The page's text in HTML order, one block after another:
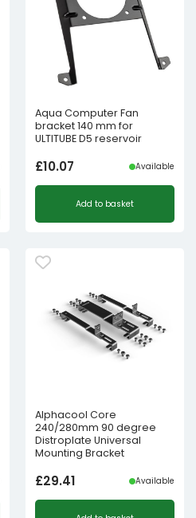
Aqua Computer Fan
bracket 140 mm for
ULTITUBE D5 reservoir
£10.07 Available
Add to basket
Alphacool Core
240/280mm 90 degree
Distroplate Universal
Mounting Bracket
£29.41 Available